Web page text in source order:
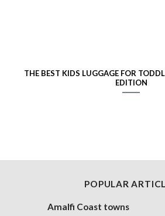
THE BEST KIDS LUGGAGE FOR
EDITION
POPULAR
Amalfi Coast towns